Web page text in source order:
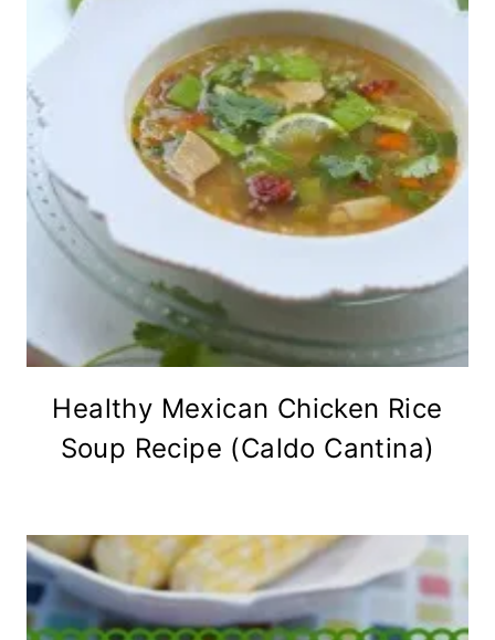
Healthy Mexican Chicken Rice
Soup Recipe (Caldo Cantina)